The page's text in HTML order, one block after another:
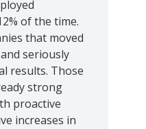
of the time.
that moved
seriously
results. Those
strong
proactive
increases in